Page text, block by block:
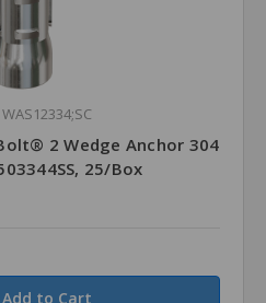
2 Wedge Anchor 304
25/Box